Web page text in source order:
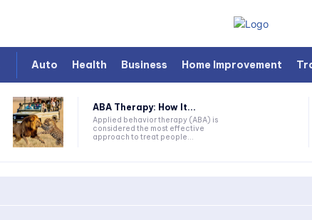
Auto Health Business Home Improvement
ABA Therapy: How It...
Applied behavior therapy (ABA) is
considered the most effective
approach to treat people...